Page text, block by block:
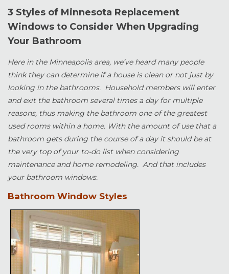
3 Styles of Minnesota Replacement
Windows to Consider When Upgrading
Your Bathroom
Here in the Minneapolis area, we’ve heard many people
think they can determine if a house is clean or not just by
looking in the bathrooms. Household members will enter
and exit the bathroom several times a day for multiple
reasons, thus making the bathroom one of the greatest
used rooms within a home. With the amount of use that a
bathroom gets during the course of a day it should be at
the very top of your to-do list when considering
maintenance and home remodeling. And that includes
your bathroom windows.
Bathroom Window Styles